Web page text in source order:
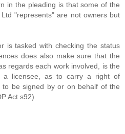
in the pleading is that some of the
"represents" are not owners but
is tasked with checking the status
does also make sure that the
regards each work involved, is the
a licensee, as to carry a right of
to be signed by or on behalf of the
Act s92)